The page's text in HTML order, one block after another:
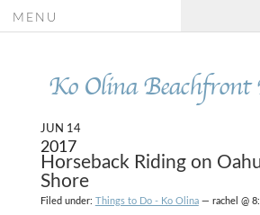
Ko Olina Beachfront
MENU
JUN 14
2017
Horseback Riding on
Shore
Filed under: Things to Do - Ko Olina— rachel @